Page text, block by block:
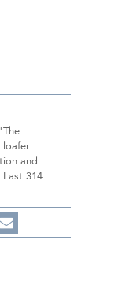
and
314.
Share